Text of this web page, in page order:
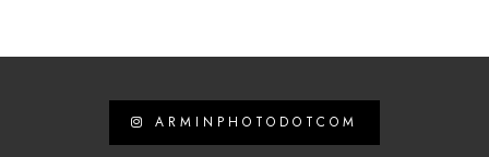
ARMINPHOTODOTCOM